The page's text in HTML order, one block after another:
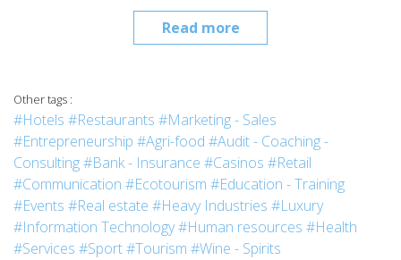
Read more
Other tags :
#Hotels #Restaurants #Marketing - Sales
#Entrepreneurship #Agri-food #Audit - Coaching -
Consulting#Bank - Insurance #Casinos #Retail
#Communication #Ecotourism #Education - Training
#Events #Real estate #Heavy Industries #Luxury
#Information Technology#Human resources #Health
#Services #Sport#Tourism #Wine - Spirits